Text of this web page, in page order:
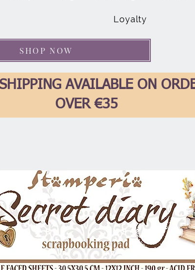
Loyalty
SHOP NOW
AVAILABLE ON
OVER €35